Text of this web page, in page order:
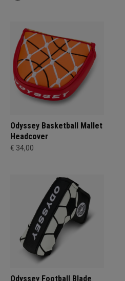
Odyssey Basketball Mallet
Headcover
€ 34,00
Odyssey Football Blade